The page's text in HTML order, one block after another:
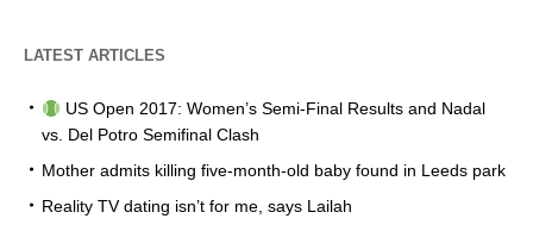
LATEST ARTICLES
US Open 2017: Women’s Semi-Final Results and Nadal
vs. Del Potro Semifinal Clash
Mother admits killing five-month-old baby found in Leeds park
Reality TV dating isn’t for me, says Lailah